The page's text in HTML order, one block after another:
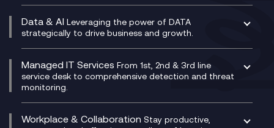
Genesys Cloud
Experience Genesys Cloud
Managed Cloud Contact Centre
PCI Compliance
VoxivoCX
Managed Cyber Security Services
Microsoft Azure
Data & AI Leveraging the power of DATA
strategically to drive business and growth.
AI Chatbots
Generative AI for Regulatory Compliance
Generative AI for Workplace Productivity
Generative AI for Customer Experience
Managed IT Services From 1st, 2nd & 3rd line
service desk to comprehensive detection and threat
monitoring.
Helpdesk Services
Workplace & Collaboration Stay productive,